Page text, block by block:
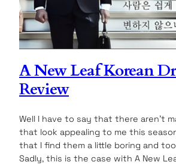
A New Leaf Korean
Review
Well I have to say that there aren’t
that look appealing to me this
that I find them a little boring and
Sadly, this is the case with A New